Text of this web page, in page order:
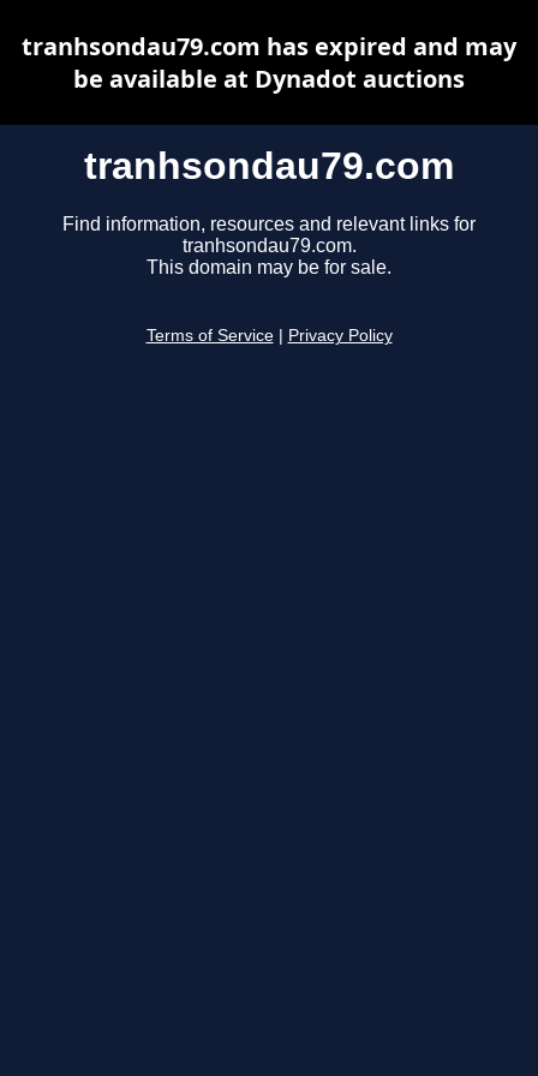
tranhsondau79.com
Find information, resources and relevant links for
tranhsondau79.com.
This domain may be for sale.
Terms of Service Privacy Policy
tranhsondau79.com has expired and may
be available at Dynadot auctions